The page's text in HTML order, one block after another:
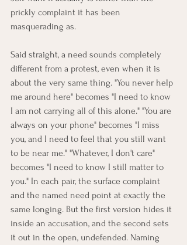
prickly complaint it has been
masquerading as.
Said straight, a need sounds completely
different from a protest, even when it is
about the very same thing. "You never help
me around here" becomes "I need to know
I am not carrying all of this alone." "You are
always on your phone" becomes "I miss
you, and I need to feel that you still want
to be near me." "Whatever, I don't care"
becomes "I need to know I still matter to
you." In each pair, the surface complaint
and the named need point at exactly the
same longing. But the first version hides it
inside an accusation, and the second sets
it out in the open, undefended. Naming